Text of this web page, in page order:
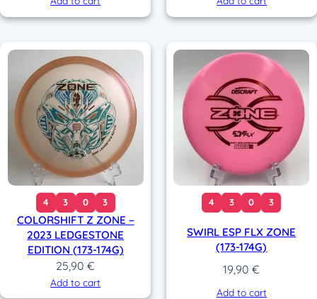
4 3 0 3
COLORSHIFT Z ZONE –
2023 LEDGESTONE
EDITION (173-174G)
25,90€
Add to cart
4 3 0 3
SWIRL ESP FLX ZONE
(173-174G)
19,90€
Add to cart